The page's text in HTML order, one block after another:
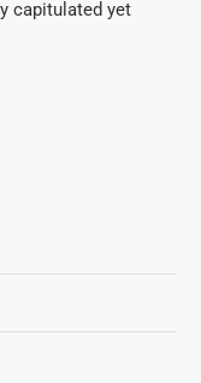
capitulated yet